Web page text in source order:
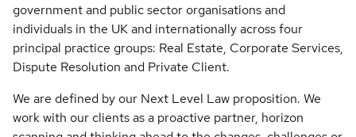
government and public sector organisations and
individuals in the UK and internationally across four
principal practice groups: Real Estate, Corporate Services,
Dispute Resolution and Private Client.
We are defined by our Next Level Law proposition. We
work with our clients as a proactive partner, horizon